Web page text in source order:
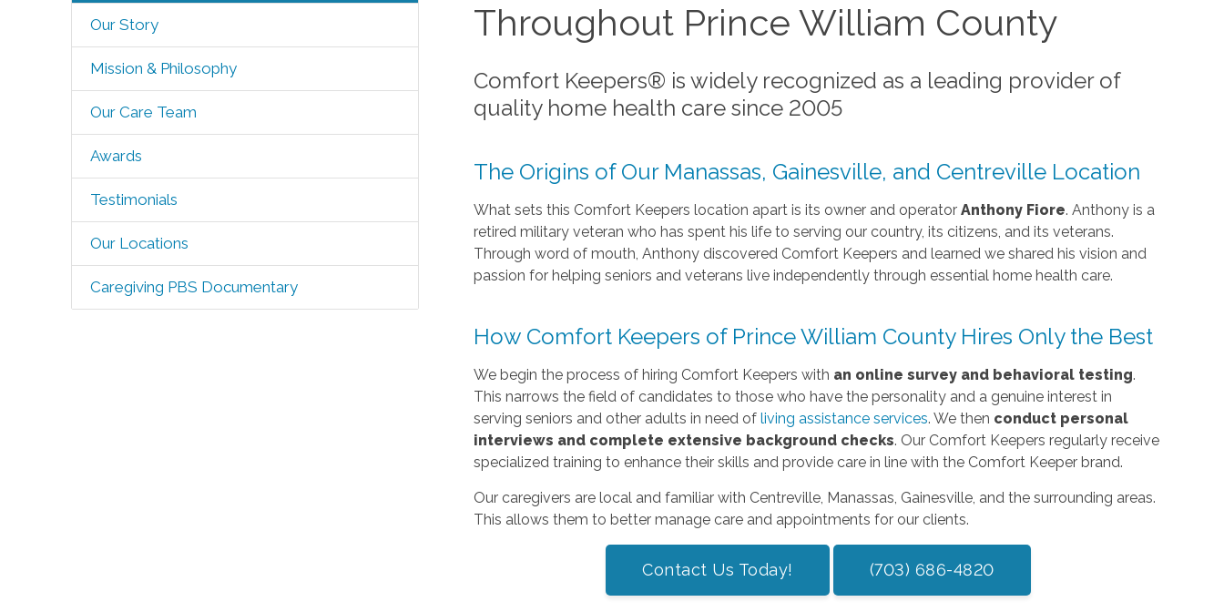
Our Story
Mission & Philosophy
Our Care Team
Awards
Testimonials
Our Locations
Caregiving PBS Documentary
Throughout Prince William County
Comfort Keepers® is widely recognized as a leading provider of
quality home health care since 2005
The Origins of Our Manassas, Gainesville, and Centreville Location
What sets this Comfort Keepers location apart is its owner and operatorAnthony Fiore. Anthony is a
retired military veteran who has spent his life to serving our country, its citizens, and its veterans.
Through word of mouth, Anthony discovered Comfort Keepers and learned we shared his vision and
passion for helping seniors and veterans live independently through essential home health care.
How Comfort Keepers of Prince William County Hires Only the Best
We begin the process of hiring Comfort Keepers with an online survey and behavioral testing.
This narrows the field of candidates to those who have the personality and a genuine interest in
serving seniors and other adults in need ofliving assistance services. We then conduct personal
interviews and complete extensive background checks. Our Comfort Keepers regularly receive
specialized training to enhance their skills and provide care in line with the Comfort Keeper brand.
Our caregivers are local and familiar with Centreville, Manassas, Gainesville, and the surrounding areas.
This allows them to better manage care and appointments for our clients.
Contact Us Today! (703) 686-4820